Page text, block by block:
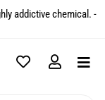
addictive chemical. -